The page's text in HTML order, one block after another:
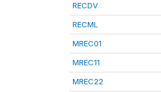
RECDV
RECML
MREC01
MREC11
MREC22